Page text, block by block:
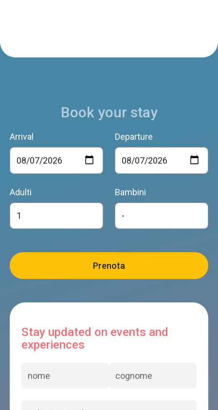
Book your stay
Arrival Departure
Adulti Bambini
Stay updated on events and
experiences